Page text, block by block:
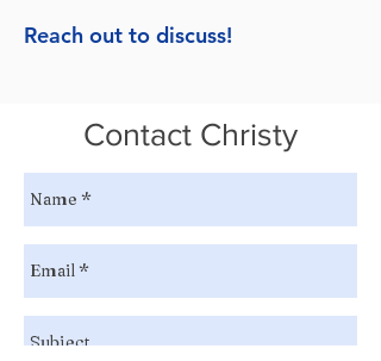
Reach out to discuss!
Contact Christy